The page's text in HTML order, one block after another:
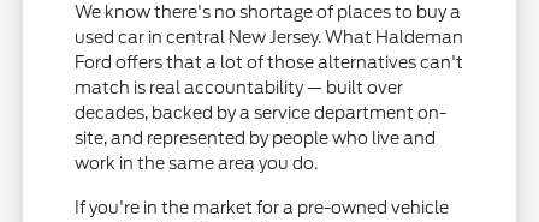
We know there's no shortage of places to buy a
used car in central New Jersey. What Haldeman
Ford offers that a lot of those alternatives can't
match is real accountability — built over
decades, backed by a service department on-
site, and represented by people who live and
work in the same area you do.
If you're in the market for a pre-owned vehicle